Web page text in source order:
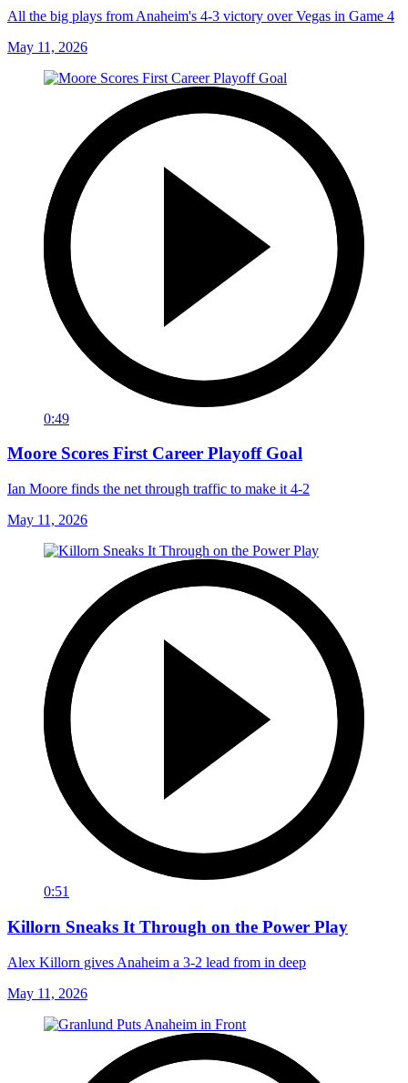
All the big plays from Anaheim's 4-3 victory over Vegas in Game 4
May 11, 2026
0:49
Moore Scores First Career Playoff Goal
Ian Moore finds the net through traffic to make it 4-2
May 11, 2026
0:51
Killorn Sneaks It Through on the Power Play
Alex Killorn gives Anaheim a 3-2 lead from in deep
May 11, 2026